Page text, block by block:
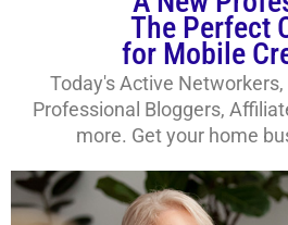
The Perfect
for Mobile
Today's Active
Professional Bloggers,
more. Get your home